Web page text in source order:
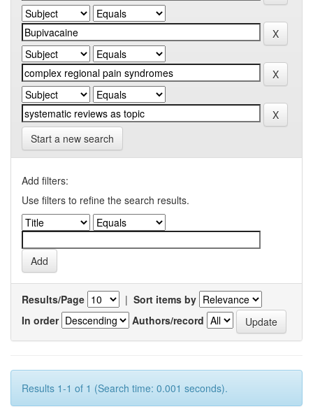
Start a new search
Add filters:
Use filters to refine the search results.
Results/Page | Sort items by
In order
Authors/record
Results 1-1 of 1 (Search time: 0.001 seconds).